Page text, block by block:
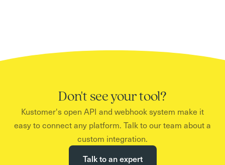
Don't see your tool?
Kustomer's open API and webhook system make it
easy to connect any platform. Talk to our team about a
custom integration.
Talk to an expert